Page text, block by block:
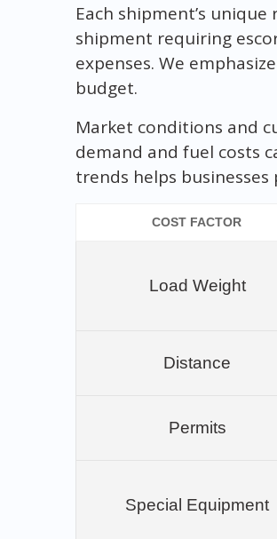
Each shipment’s
shipment requiring
expenses. We
budget.
Market conditions and
demand and fuel costs
trends helps businesses
COST FACTOR
Load Weight
Distance
Permits
Special Equipment